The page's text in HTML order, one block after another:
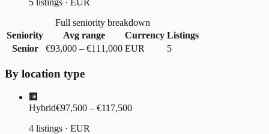
5 listings · EUR
Full seniority breakdown
Seniority
Avg range Currency Listings
Senior
€93,000 – €111,000 EUR 5
By location type
🏢
Hybrid€97,500 – €117,500
4 listings · EUR